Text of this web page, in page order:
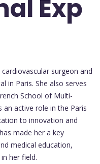
Exp
surgeon and
in Paris. She also serves
School of Multi-
an active role in the Paris
to innovation and
made her a key
medical education,
her field.